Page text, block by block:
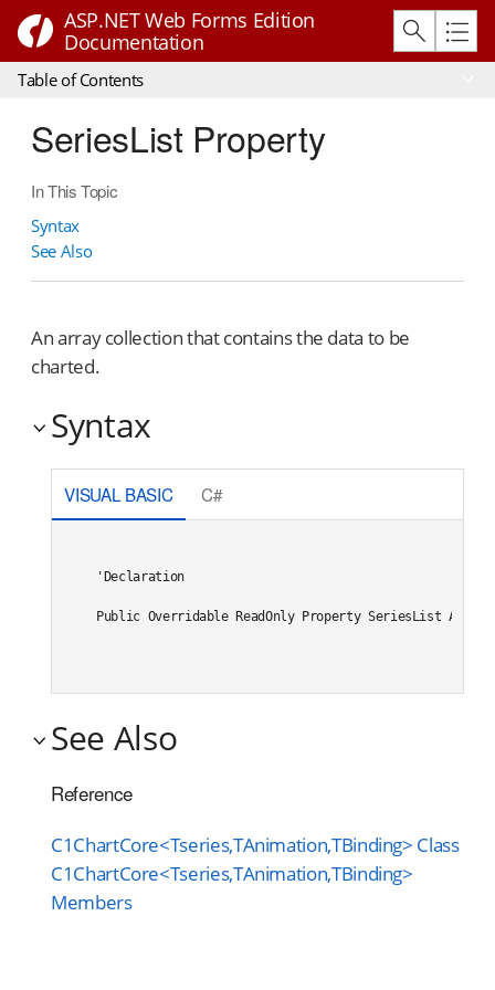
ASP.NET Web Forms Edition
Documentation
Table of Contents
SeriesList Property
In This Topic
Syntax
See Also
An array collection that contains the data to be
charted.
Syntax
VISUAL BASIC C#
'Declaration
Public Overridable ReadOnly Property SeriesList As
See Also
Reference
C1ChartCore<Tseries,TAnimation,TBinding> Class
C1ChartCore<Tseries,TAnimation,TBinding>
Members